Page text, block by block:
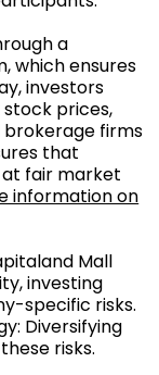
a
which ensures
investors
prices,
firms
that
fair market
information on
Mall
investing
specific risks.
Diversifying
risks.